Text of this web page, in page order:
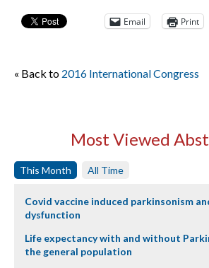
Email Print
« Back to 2016 International Congress
Most Viewed
This Month All Time
Covid vaccine induced parkinsonism
dysfunction
Life expectancy with and without
the general population